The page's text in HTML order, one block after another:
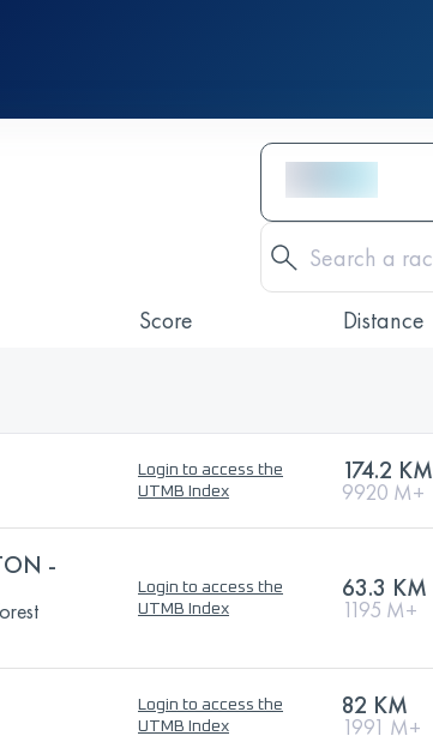
Score Distance
Login to access the
UTMB Index
174.2 KM
9920 M+
-
Login to access the
UTMB Index
63.3 KM
1195 M+
Login to access the
UTMB Index
82 KM
1991 M+